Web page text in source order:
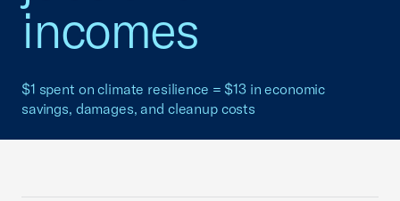
incomes
$1 spent on climate resilience = $13 in economic
savings, damages, and cleanup costs